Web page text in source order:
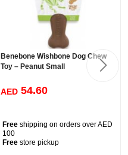
Benebone Wishbone Dog Chew
Toy – Peanut Small
AED 54.60
Free shipping on orders over AED
100
Free store pickup